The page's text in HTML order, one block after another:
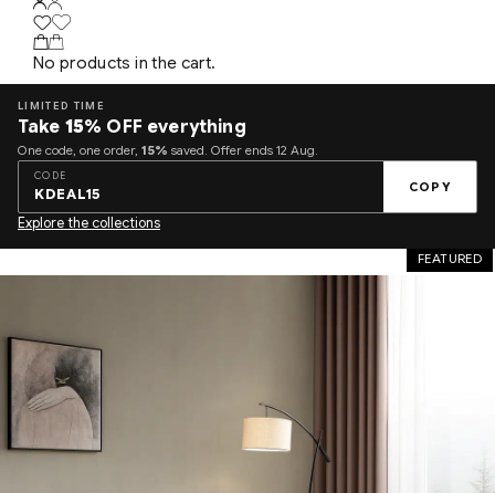
No products in the cart.
LIMITED TIME
Take 15% OFF everything
One code, one order, 15% saved. Offer ends 12 Aug.
CODE
KDEAL15 COPY
Explore the collections
FEATURED